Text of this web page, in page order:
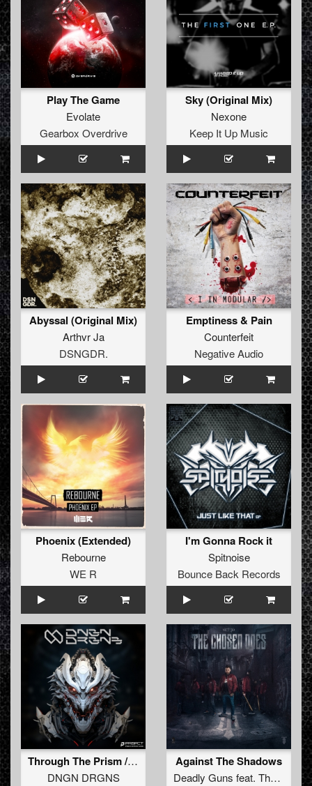
Play The Game
Evolate
Gearbox Overdrive
Sky (Original Mix)
Nexone
Keep It Up Music
Abyssal (Original Mix)
Arthvr Ja
DSNGDR.
Emptiness & Pain
Counterfeit
Negative Audio
Phoenix (Extended)
Rebourne
WE R
I'm Gonna Rock it
Spitnoise
Bounce Back Records
Through The Prism / Into The Light
DNGN DRGNS
Against The Shadows
Deadly Guns feat. Tha Watcher